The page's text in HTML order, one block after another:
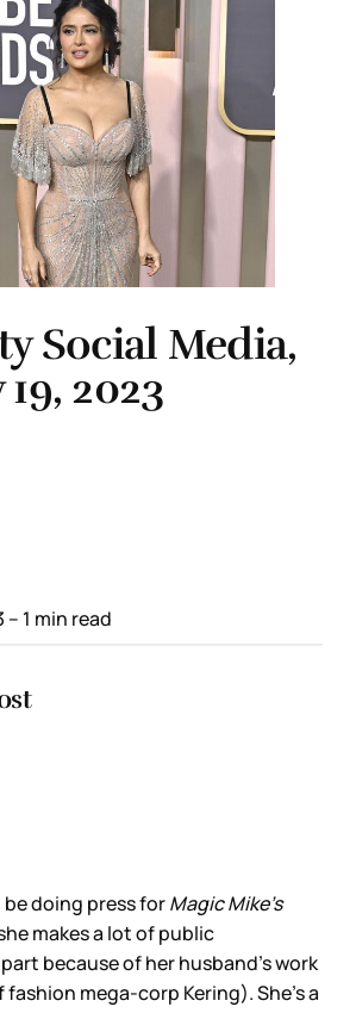
Social Media,
2023
– 1 min read
be doing press forMagic Mike’s
makes a lot of public
because of her husband’s work
fashion mega-corp Kering). She’s a